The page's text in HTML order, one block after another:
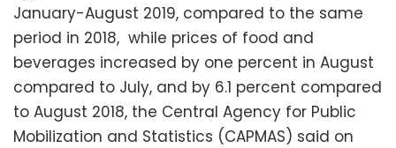
January-August 2019, compared to the same
period in 2018, while prices of food and
beverages increased by one percent in August
compared to July, and by 6.1 percent compared
to August 2018, the Central Agency for Public
Mobilization and Statistics (CAPMAS) said on